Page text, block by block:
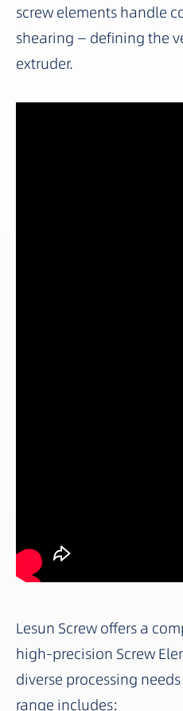
screw elements handle
shearing — defining the
extruder.
Lesun Screw offers a
high-precision Screw
diverse processing
range includes: